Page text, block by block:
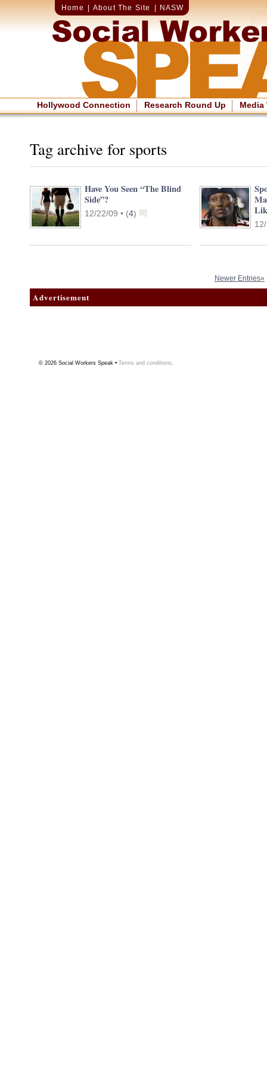
Home About The Site NASW
Hollywood Connection Research Round Up Media
Tag archive for sports
Have You Seen “The Blind
Side”?
12/22/09 • (4)
Newer Entries»
Advertisement
© 2026 Social Workers Speak • Terms and conditions.